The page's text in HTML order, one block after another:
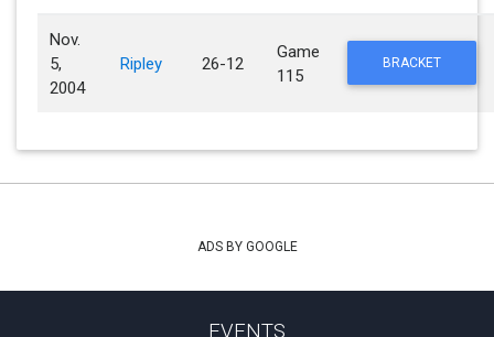
Nov.
5,
2004
Ripley 26-12
Game
115
BRACKET
ADS BY GOOGLE
EVENTS